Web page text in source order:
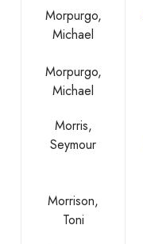
Morpurgo,
Michael
Morpurgo,
Michael
Morris,
Seymour
Morrison,
Toni